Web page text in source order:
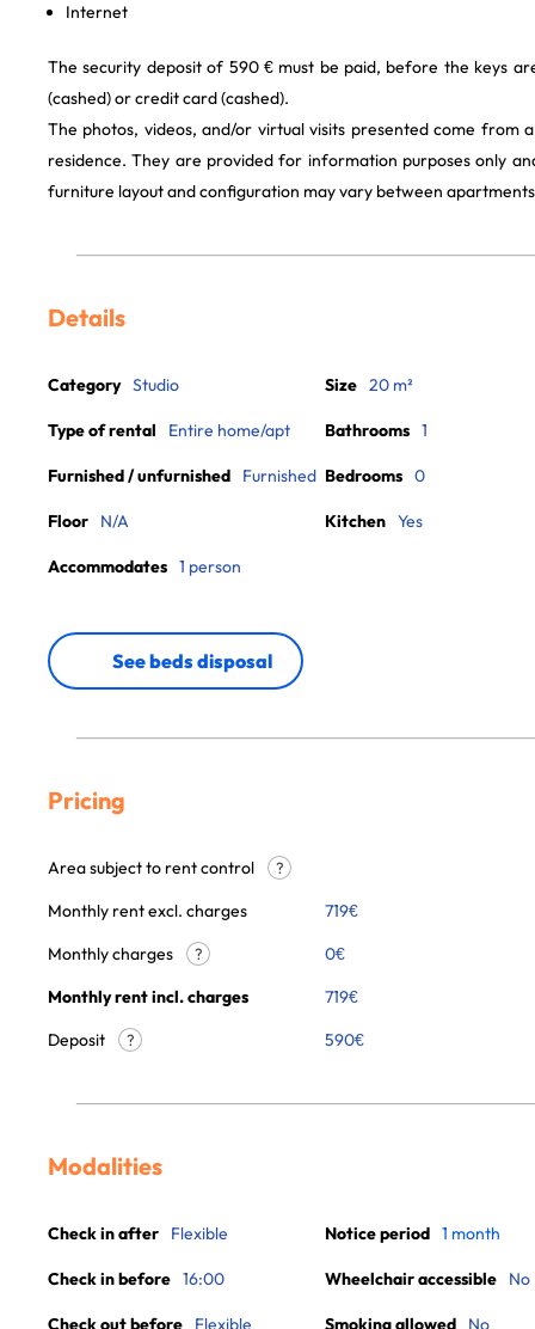
Internet
The security deposit of 590 € must be paid, before the keys
(cashed) or credit card (cashed).
The photos, videos, and/or virtual visits presented come from
residence. They are provided for information purposes only
furniture layout and configuration may vary between
Details
Category Studio
Type of rental Entire home/apt
Furnished / unfurnished Furnished
Floor N/A
Accommodates 1 person
Size 20 m²
Bathrooms 1
Bedrooms 0
Kitchen Yes
See beds disposal
Pricing
Area subject to rent control ?
Monthly rent excl. charges 719€
Monthly charges
? 0€
Monthly rent incl. charges
719€
Deposit
? 590€
Modalities
Check in after Flexible
Check in before 16:00
Check out before Flexible
Notice period 1 month
Wheelchair accessible No
Smoking allowed No